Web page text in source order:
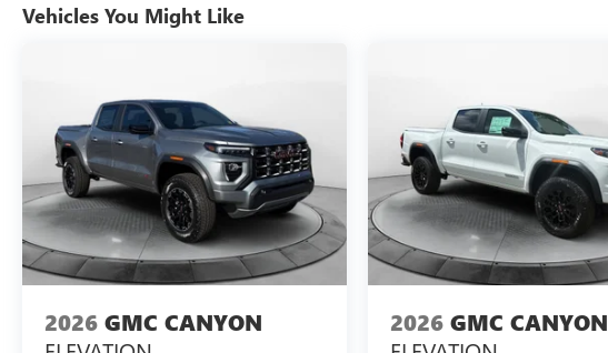
Vehicles You Might Like
2026 GMC CANYON
2026 GMC CANYON